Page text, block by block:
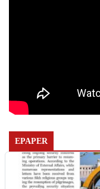
EPAPER